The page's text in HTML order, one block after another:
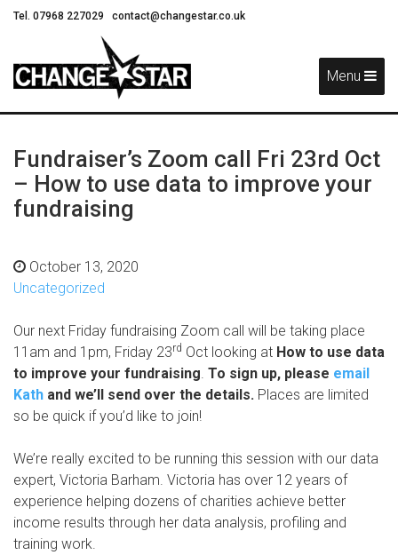
Tel. 07968 227029 contact@changestar.co.uk
Menu
Fundraiser’s Zoom call Fri 23rd Oct
– How to use data to improve your
fundraising
October 13, 2020
Uncategorized
Our next Friday fundraising Zoom call will be taking place
11am and 1pm, Friday 23rd Oct looking at How to use data
to improve your fundraising. To sign up, please email
Kath and we’ll send over the details. Places are limited
so be quick if you’d like to join!
We’re really excited to be running this session with our data
expert, Victoria Barham. Victoria has over 12 years of
experience helping dozens of charities achieve better
income results through her data analysis, profiling and
training work.